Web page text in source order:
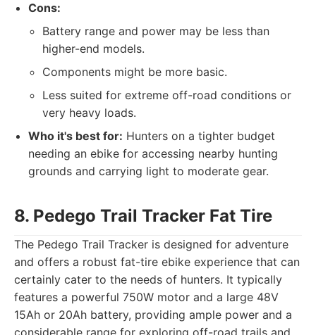
Cons:
Battery range and power may be less than
higher-end models.
Components might be more basic.
Less suited for extreme off-road conditions or
very heavy loads.
Who it's best for: Hunters on a tighter budget
needing an ebike for accessing nearby hunting
grounds and carrying light to moderate gear.
8. Pedego Trail Tracker Fat Tire
The Pedego Trail Tracker is designed for adventure
and offers a robust fat-tire ebike experience that can
certainly cater to the needs of hunters. It typically
features a powerful 750W motor and a large 48V
15Ah or 20Ah battery, providing ample power and a
considerable range for exploring off-road trails and